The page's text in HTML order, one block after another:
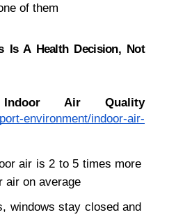
of them
Is A Health Decision, Not
Air Quality
environment/indoor-air-
air is 2 to 5 times more
air on average
windows stay closed and